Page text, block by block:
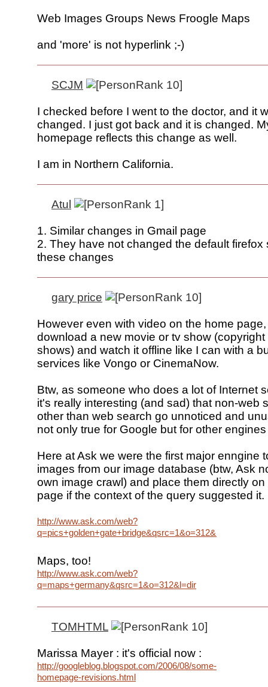
Web Images Groups News Froogle Maps
and 'more' is not hyperlink ;-)
SCJM
I checked before I went to the doctor, and it
changed. I just got back and it is changed.
homepage reflects this change as well.
I am in Northern California.
Atul
1. Similar changes in Gmail page
2. They have not changed the default firefox
these changes
gary price
However even with video on the home
download a new movie or tv show
shows) and watch it offline like I can with a
services like Vongo or CinemaNow.
Btw, as someone who does a lot of Internet
it's really interesting (and sad) that non-web
other than web search go unnoticed and
not only true for Google but for other
Here at Ask we were the first major enngine
images from our image database (btw, Ask
own image crawl) and place them directly
page if the context of the query suggested it.
http://www.ask.com/web?
q=pics+golden+gate+bridge&qsrc=1&o=312&l=dir
Maps, too!
http://www.ask.com/web?
q=maps+germany&qsrc=1&o=312&l=dir
TOMHTML
Marissa Mayer : it's official now :
http://googleblog.blogspot.com/2006/08/some-
homepage-revisions.html